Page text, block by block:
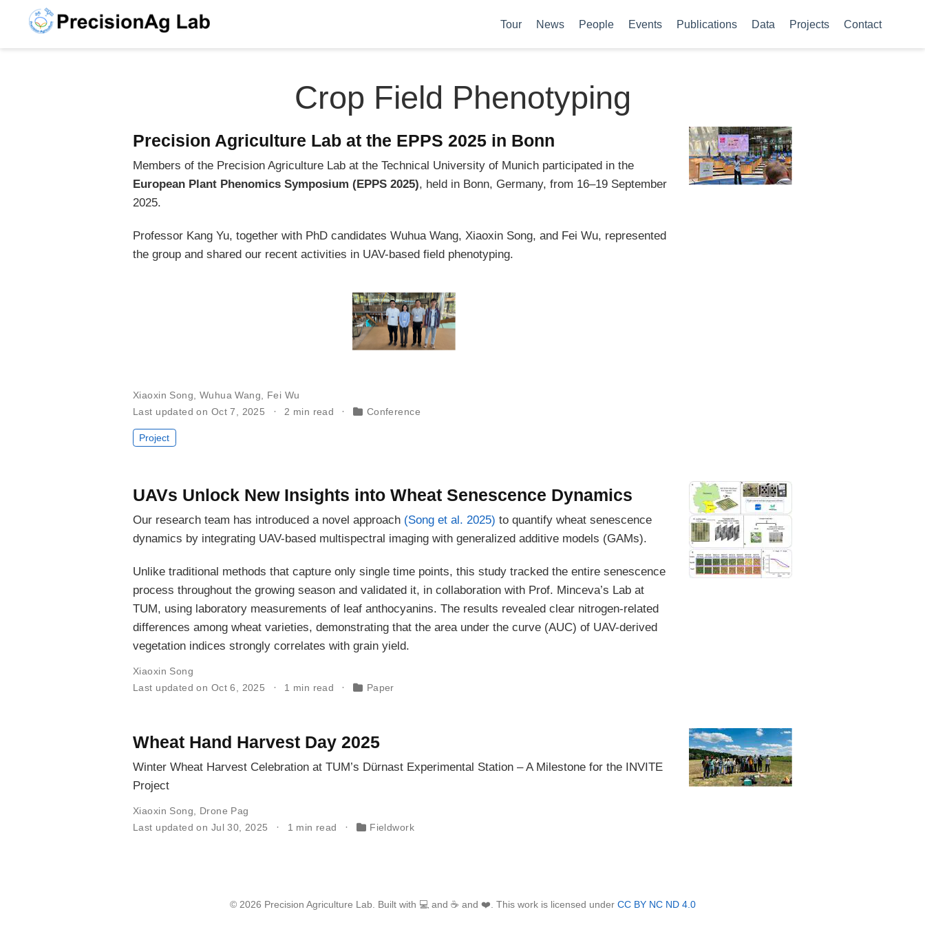
Tour News People Events Publications Data Projects Contact
Crop Field Phenotyping
Precision Agriculture Lab at the EPPS 2025 in Bonn
Members of the Precision Agriculture Lab at the Technical University of Munich participated in the
European Plant Phenomics Symposium (EPPS 2025), held in Bonn, Germany, from 16–19 September
2025.
Professor Kang Yu, together with PhD candidates Wuhua Wang, Xiaoxin Song, and Fei Wu, represented
the group and shared our recent activities in UAV-based field phenotyping.
Xiaoxin Song, Wuhua Wang, Fei Wu
Last updated on Oct 7, 2025
2 min read Conference
Project
UAVs Unlock New Insights into Wheat Senescence Dynamics
Our research team has introduced a novel approach (Song et al. 2025) to quantify wheat senescence
dynamics by integrating UAV-based multispectral imaging with generalized additive models (GAMs).
Unlike traditional methods that capture only single time points, this study tracked the entire senescence
process throughout the growing season and validated it, in collaboration with Prof. Minceva’s Lab at
TUM, using laboratory measurements of leaf anthocyanins. The results revealed clear nitrogen-related
differences among wheat varieties, demonstrating that the area under the curve (AUC) of UAV-derived
vegetation indices strongly correlates with grain yield.
Xiaoxin Song
Last updated on Oct 6, 2025
1 min read Paper
Wheat Hand Harvest Day 2025
Winter Wheat Harvest Celebration at TUM’s Dürnast Experimental Station – A Milestone for the INVITE
Project
Xiaoxin Song, Drone Pag
Last updated on Jul 30, 2025
1 min read Fieldwork
© 2026 Precision Agriculture Lab. Built with 💻 and ☕ and ❤️. This work is licensed under CC BY NC ND 4.0